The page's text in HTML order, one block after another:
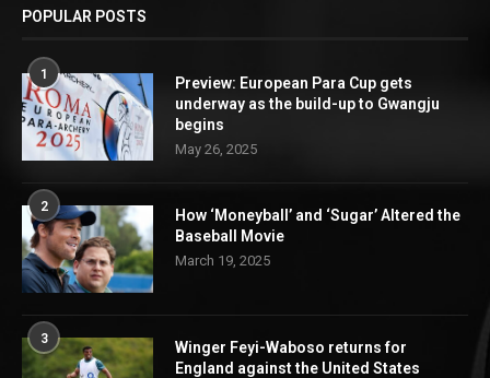
POPULAR POSTS
1
Preview: European Para Cup gets
underway as the build-up to Gwangju
begins
May 26, 2025
2
How ‘Moneyball’ and ‘Sugar’ Altered the
Baseball Movie
March 19, 2025
3
Winger Feyi-Waboso returns for
England against the United States